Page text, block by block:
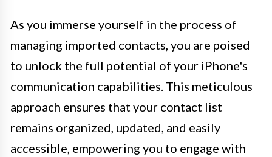
As you immerse yourself in the process of
managing imported contacts, you are poised
to unlock the full potential of your iPhone's
communication capabilities. This meticulous
approach ensures that your contact list
remains organized, updated, and easily
accessible, empowering you to engage with